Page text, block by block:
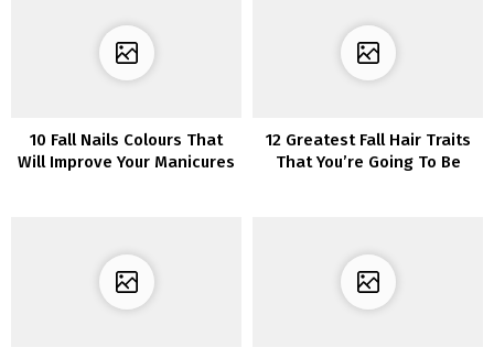
10 Fall Nails Colours That
Will Improve Your Manicures
12 Greatest Fall Hair Traits
That You’re Going To Be